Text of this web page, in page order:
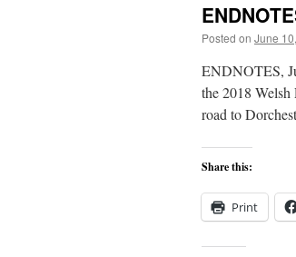
Posted on June
ENDNOTES,
the 2018
road to
Share this:
Print